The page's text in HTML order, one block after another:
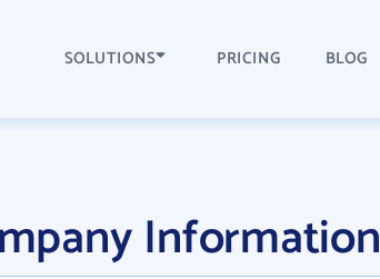
SOLUTIONS PRICING BLOG
Information